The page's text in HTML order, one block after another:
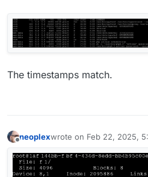
The timestamps match.
neoplexwrote on Feb 22, 2025,
last edited by